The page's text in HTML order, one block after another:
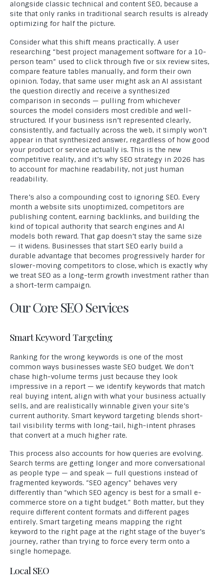
alongside classic technical and content SEO, because a
site that only ranks in traditional search results is already
optimizing for half the picture.
Consider what this shift means practically. A user
researching “best project management software for a 10-
person team” used to click through five or six review sites,
compare feature tables manually, and form their own
opinion. Today, that same user might ask an AI assistant
the question directly and receive a synthesized
comparison in seconds — pulling from whichever
sources the model considers most credible and well-
structured. If your business isn’t represented clearly,
consistently, and factually across the web, it simply won’t
appear in that synthesized answer, regardless of how good
your product or service actually is. This is the new
competitive reality, and it’s why SEO strategy in 2026 has
to account for machine readability, not just human
readability.
There’s also a compounding cost to ignoring SEO. Every
month a website sits unoptimized, competitors are
publishing content, earning backlinks, and building the
kind of topical authority that search engines and AI
models both reward. That gap doesn’t stay the same size
— it widens. Businesses that start SEO early build a
durable advantage that becomes progressively harder for
slower-moving competitors to close, which is exactly why
we treat SEO as a long-term growth investment rather than
a short-term campaign.
Our Core SEO Services
Smart Keyword Targeting
Ranking for the wrong keywords is one of the most
common ways businesses waste SEO budget. We don’t
chase high-volume terms just because they look
impressive in a report — we identify keywords that match
real buying intent, align with what your business actually
sells, and are realistically winnable given your site’s
current authority. Smart keyword targeting blends short-
tail visibility terms with long-tail, high-intent phrases
that convert at a much higher rate.
This process also accounts for how queries are evolving.
Search terms are getting longer and more conversational
as people type — and speak — full questions instead of
fragmented keywords. “SEO agency” behaves very
differently than “which SEO agency is best for a small e-
commerce store on a tight budget.” Both matter, but they
require different content formats and different pages
entirely. Smart targeting means mapping the right
keyword to the right page at the right stage of the buyer’s
journey, rather than trying to force every term onto a
single homepage.
Local SEO